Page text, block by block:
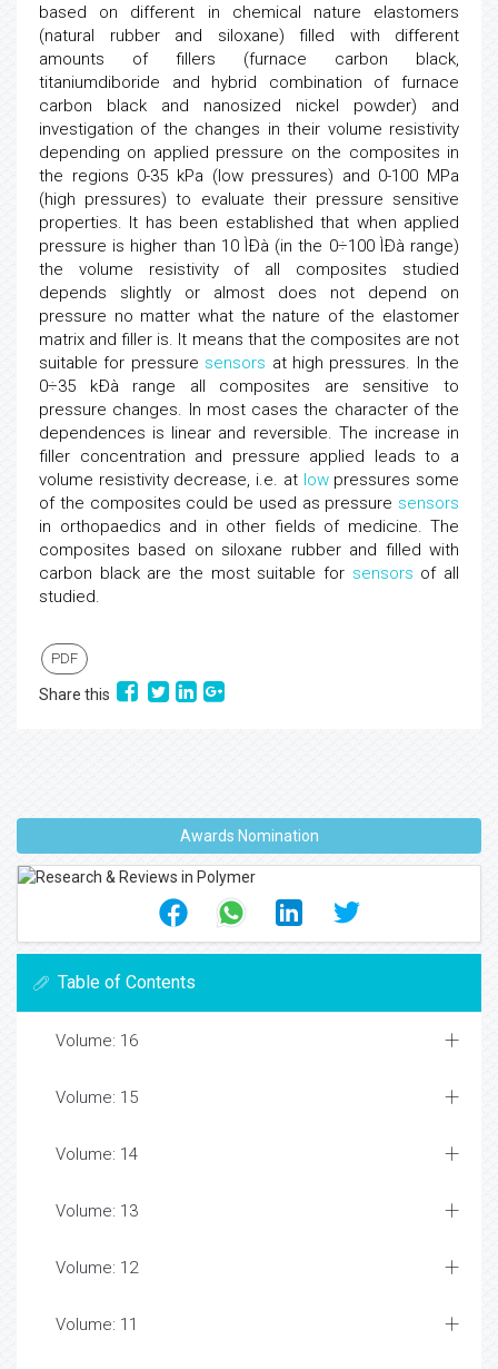
based on different in chemical nature elastomers
(natural rubber and siloxane) filled with different
amounts of fillers (furnace carbon black,
titaniumdiboride and hybrid combination of furnace
carbon black and nanosized nickel powder) and
investigation of the changes in their volume resistivity
depending on applied pressure on the composites in
the regions 0-35 kPa (low pressures) and 0-100 MPa
(high pressures) to evaluate their pressure sensitive
properties. It has been established that when applied
pressure is higher than 10 ÌÐà (in the 0÷100 ÌÐà range)
the volume resistivity of all composites studied
depends slightly or almost does not depend on
pressure no matter what the nature of the elastomer
matrix and filler is. It means that the composites are not
suitable for pressure sensors at high pressures. In the
0÷35 kÐà range all composites are sensitive to
pressure changes. In most cases the character of the
dependences is linear and reversible. The increase in
filler concentration and pressure applied leads to a
volume resistivity decrease, i.e. at lowpressures some
of the composites could be used as pressure sensors
in orthopaedics and in other fields of medicine. The
composites based on siloxane rubber and filled with
carbon black are the most suitable for sensors of all
studied.
PDF
Share this
Awards Nomination
Table of Contents
Volume: 16
Volume: 15
Volume: 14
Volume: 13
Volume: 12
Volume: 11